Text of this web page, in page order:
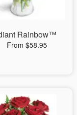
Rainbow™
From $58.95